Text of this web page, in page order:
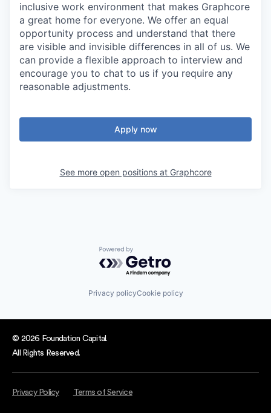
inclusive work environment that makes Graphcore
a great home for everyone. We offer an equal
opportunity process and understand that there
are visible and invisible differences in all of us. We
can provide a flexible approach to interview and
encourage you to chat to us if you require any
reasonable adjustments.
Apply now
See more open positions at Graphcore
Powered by Getro.com
Privacy policyCookie policy
© 2026 Foundation Capital.
All Rights Reserved.
Privacy Policy Terms of Service